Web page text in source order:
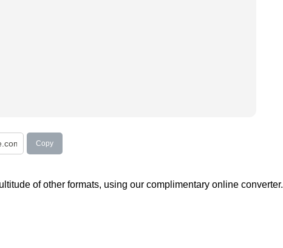
Copy
of other formats, using our complimentary online converter.